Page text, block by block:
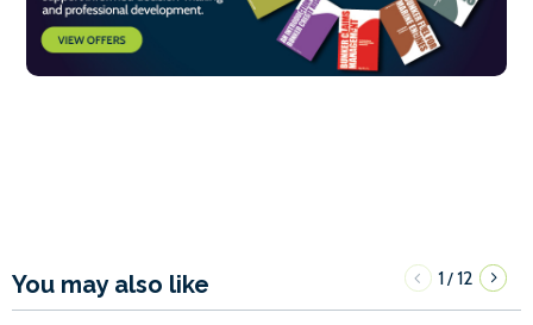
You may also like 1/12